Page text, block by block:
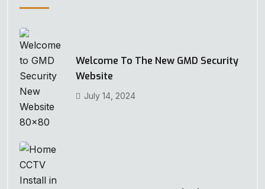
Welcome To The New GMD Security
Website
July 14, 2024